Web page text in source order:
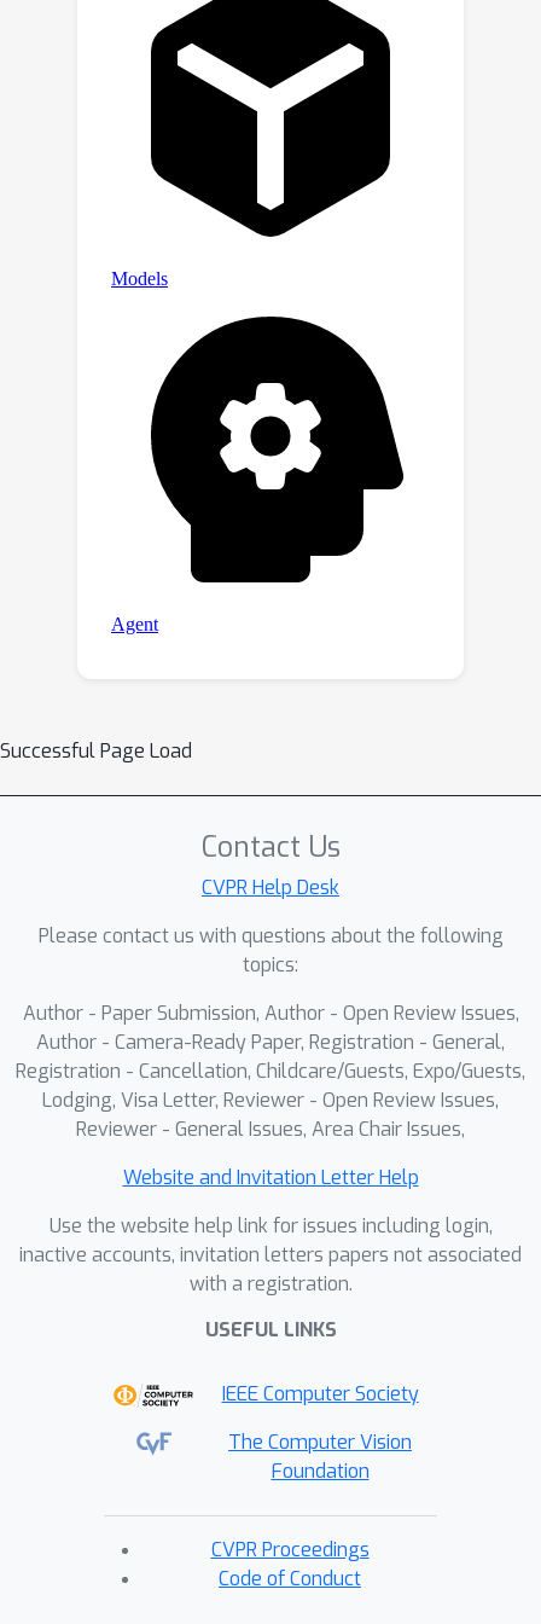
Successful Page Load
Contact Us
CVPR Help Desk
Please contact us with questions about the following
topics:
Author - Paper Submission, Author - Open Review Issues,
Author - Camera-Ready Paper, Registration - General,
Registration - Cancellation, Childcare/Guests, Expo/Guests,
Lodging, Visa Letter, Reviewer - Open Review Issues,
Reviewer - General Issues, Area Chair Issues,
Website and Invitation Letter Help
Use the website help link for issues including login,
inactive accounts, invitation letters papers not associated
with a registration.
USEFUL LINKS
IEEE Computer Society
The Computer Vision
Foundation
CVPR Proceedings
Code of Conduct